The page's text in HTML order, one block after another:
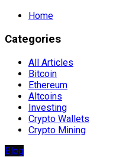
Home
Categories
All Articles
Bitcoin
Ethereum
Altcoins
Investing
Crypto Wallets
Crypto Mining
Blog